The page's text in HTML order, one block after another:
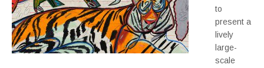
to
present a
lively
large-
scale